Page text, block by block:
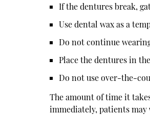
If the dentures break,
Use dental wax as a
Do not continue
Place the dentures in
Do not use over-the-
The amount of time it
immediately, patients